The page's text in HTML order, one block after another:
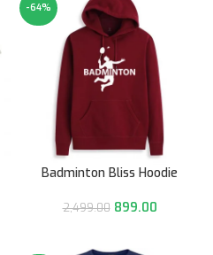
-64%
Badminton Bliss Hoodie
2,499.00 899.00